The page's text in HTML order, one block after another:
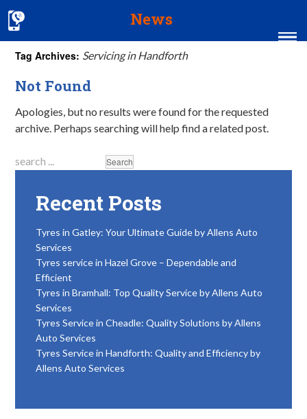
News
Tyres & Exhausts
Contact Us
Tag Archives: Servicing in Handforth
Not Found
Apologies, but no results were found for the requested
archive. Perhaps searching will help find a related post.
Recent Posts
Tyres in Gatley: Your Ultimate Guide by Allens Auto
Services
Tyres service in Hazel Grove – Dependable and
Efficient
Tyres in Bramhall: Top Quality Service by Allens Auto
Services
Tyres Service in Cheadle: Quality Solutions by Allens
Auto Services
Tyres Service in Handforth: Quality and Efficiency by
Allens Auto Services